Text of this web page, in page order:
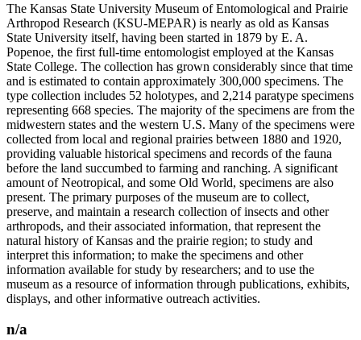
The Kansas State University Museum of Entomological and Prairie
Arthropod Research (KSU-MEPAR) is nearly as old as Kansas
State University itself, having been started in 1879 by E. A.
Popenoe, the first full-time entomologist employed at the Kansas
State College. The collection has grown considerably since that time
and is estimated to contain approximately 300,000 specimens. The
type collection includes 52 holotypes, and 2,214 paratype specimens
representing 668 species. The majority of the specimens are from the
midwestern states and the western U.S. Many of the specimens were
collected from local and regional prairies between 1880 and 1920,
providing valuable historical specimens and records of the fauna
before the land succumbed to farming and ranching. A significant
amount of Neotropical, and some Old World, specimens are also
present. The primary purposes of the museum are to collect,
preserve, and maintain a research collection of insects and other
arthropods, and their associated information, that represent the
natural history of Kansas and the prairie region; to study and
interpret this information; to make the specimens and other
information available for study by researchers; and to use the
museum as a resource of information through publications, exhibits,
displays, and other informative outreach activities.
n/a